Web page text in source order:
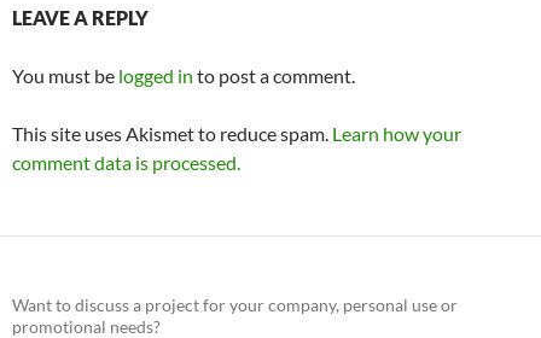
LEAVE A REPLY
You must be logged in to post a comment.
This site uses Akismet to reduce spam. Learn how your
comment data is processed.
Want to discuss a project for your company, personal use or
promotional needs?